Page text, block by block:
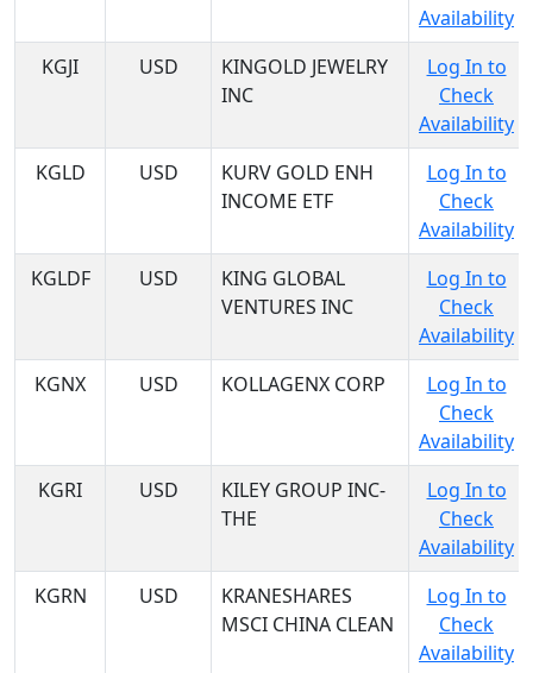
Availability
KGJI
USD
KINGOLD JEWELRY
INC
Log In to
Check
Availability
KGLD
USD
KURV GOLD ENH
INCOME ETF
Log In to
Check
Availability
KGLDF
USD
KING GLOBAL
VENTURES INC
Log In to
Check
Availability
KGNX
USD KOLLAGENX CORP
Log In to
Check
Availability
KGRI
USD
KILEY GROUP INC-
THE
Log In to
Check
Availability
KGRN
USD
KRANESHARES
MSCI CHINA CLEAN
Log In to
Check
Availability